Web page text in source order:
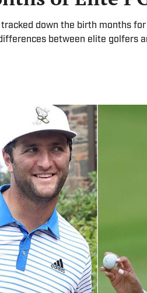
down the birth months
between elite golfers